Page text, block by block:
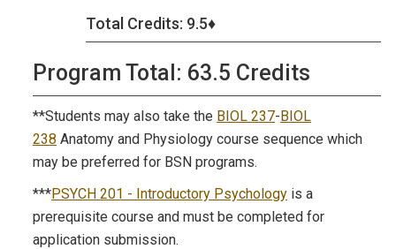
Total Credits: 9.5♦
Program Total: 63.5 Credits
**Students may also take the BIOL 237-BIOL
238 Anatomy and Physiology course sequence which
may be preferred for BSN programs.
***PSYCH 201 - Introductory Psychology is a
prerequisite course and must be completed for
application submission.